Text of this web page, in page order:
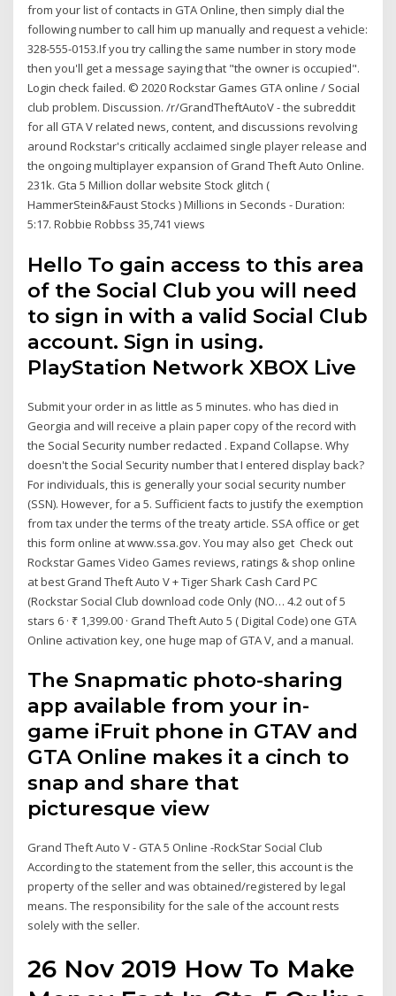
from your list of contacts in GTA Online, then simply dial the
following number to call him up manually and request a vehicle:
328-555-0153.If you try calling the same number in story mode
then you'll get a message saying that "the owner is occupied".
Login check failed. © 2020 Rockstar Games GTA online / Social
club problem. Discussion. /r/GrandTheftAutoV - the subreddit
for all GTA V related news, content, and discussions revolving
around Rockstar's critically acclaimed single player release and
the ongoing multiplayer expansion of Grand Theft Auto Online.
231k. Gta 5 Million dollar website Stock glitch (
HammerStein&Faust Stocks ) Millions in Seconds - Duration:
5:17. Robbie Robbss 35,741 views
Hello To gain access to this area
of the Social Club you will need
to sign in with a valid Social Club
account. Sign in using.
PlayStation Network XBOX Live
Submit your order in as little as 5 minutes. who has died in
Georgia and will receive a plain paper copy of the record with
the Social Security number redacted . Expand Collapse. Why
doesn't the Social Security number that I entered display back?
For individuals, this is generally your social security number
(SSN). However, for a 5. Sufficient facts to justify the exemption
from tax under the terms of the treaty article. SSA office or get
this form online at www.ssa.gov. You may also get Check out
Rockstar Games Video Games reviews, ratings & shop online
at best Grand Theft Auto V + Tiger Shark Cash Card PC
(Rockstar Social Club download code Only (NO… 4.2 out of 5
stars 6 · ₹ 1,399.00 · Grand Theft Auto 5 ( Digital Code) one GTA
Online activation key, one huge map of GTA V, and a manual.
The Snapmatic photo-sharing
app available from your in-
game iFruit phone in GTAV and
GTA Online makes it a cinch to
snap and share that
picturesque view
Grand Theft Auto V - GTA 5 Online -RockStar Social Club
According to the statement from the seller, this account is the
property of the seller and was obtained/registered by legal
means. The responsibility for the sale of the account rests
solely with the seller.
26 Nov 2019 How To Make